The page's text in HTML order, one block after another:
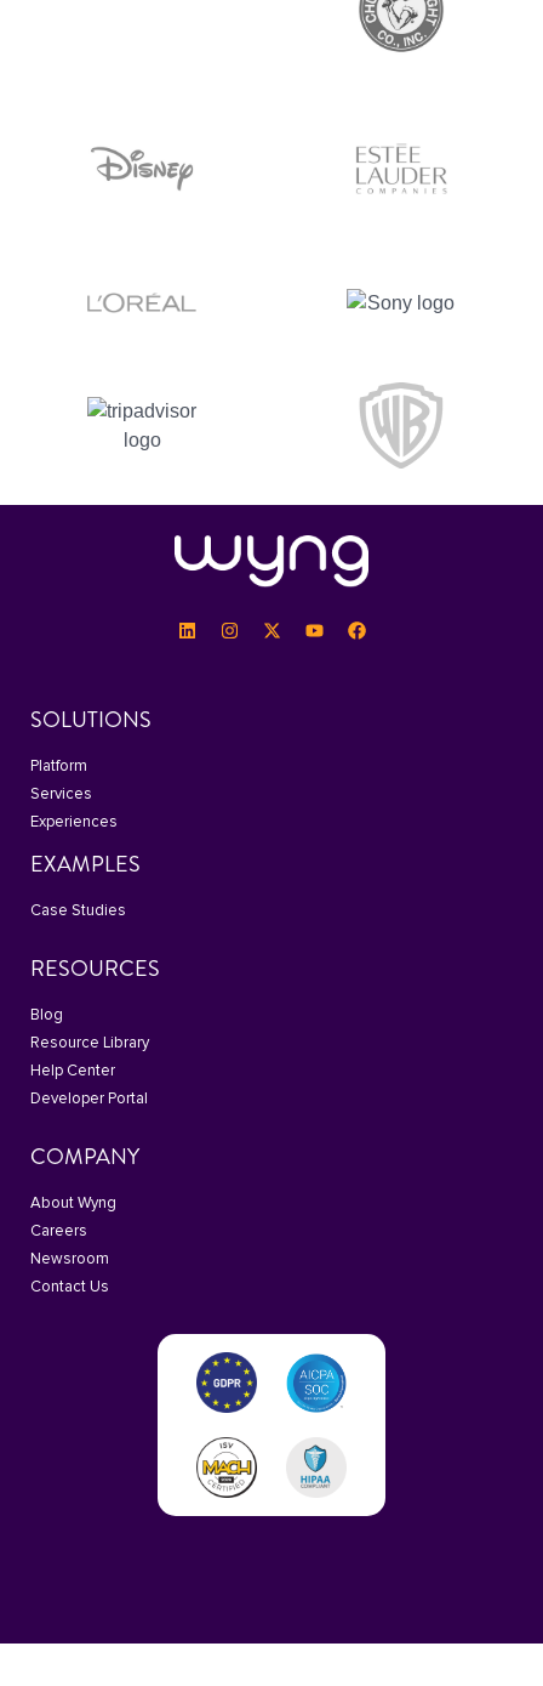
SOLUTIONS
Platform
Services
Experiences
EXAMPLES
Case Studies
RESOURCES
Blog
Resource Library
Help Center
Developer Portal
COMPANY
About Wyng
Careers
Newsroom
Contact Us